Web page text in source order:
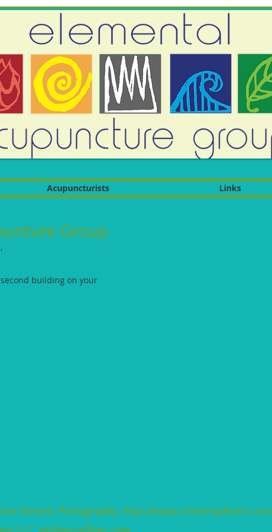
Group
building on your
Stevens Photography. http://www.cstevensphotos.com
Acupuncturists Links